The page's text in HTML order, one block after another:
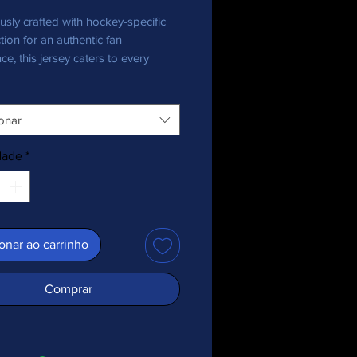
crafted with hockey-specific
for an authentic fan
this jersey caters to every
4.7 oz./yd.² (160 g/m²)
stretch fabric
fit
shoulder yoke
collar
OEKO-TEX 100 standard and
Standard (GRS) certified
*
ao carrinho
Comprar